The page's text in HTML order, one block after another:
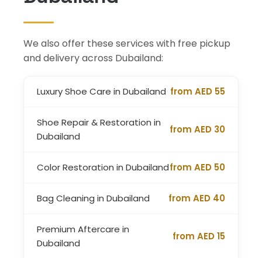
We also offer these services with free pickup
and delivery across Dubailand:
Luxury Shoe Care in Dubailand from AED 55
Shoe Repair & Restoration in
Dubailand
from AED 30
Color Restoration in Dubailandfrom AED 50
Bag Cleaning in Dubailand from AED 40
Premium Aftercare in
Dubailand
from AED 15